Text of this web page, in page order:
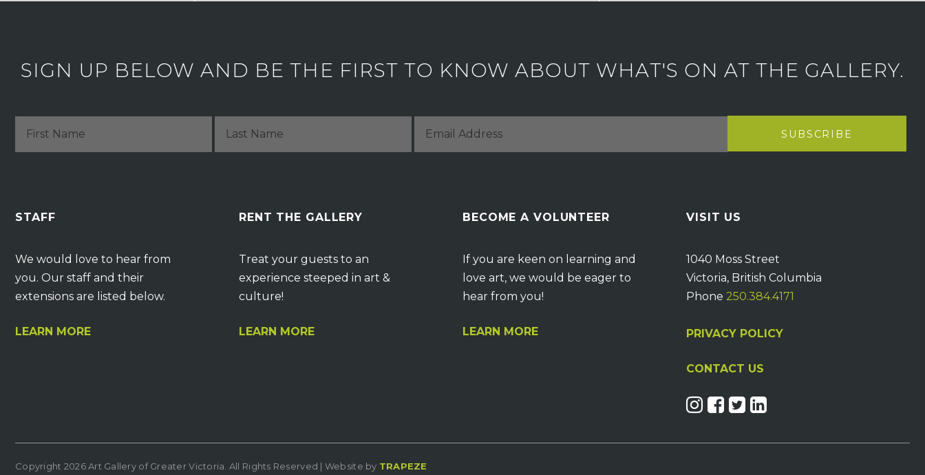
SIGN UP BELOW AND BE THE FIRST TO KNOW ABOUT WHAT'S ON AT THE GALLERY.
STAFF
We would love to hear from
you. Our staff and their
extensions are listed below.
LEARN MORE
RENT THE GALLERY
Treat your guests to an
experience steeped in art &
culture!
LEARN MORE
BECOME A VOLUNTEER
If you are keen on learning and
love art, we would be eager to
hear from you!
LEARN MORE
VISIT US
1040 Moss Street
Victoria, British Columbia
Phone 250.384.4171
PRIVACY POLICY
CONTACT US
Copyright 2026 Art Gallery of Greater Victoria. All Rights Reserved | Website by TRAPEZE